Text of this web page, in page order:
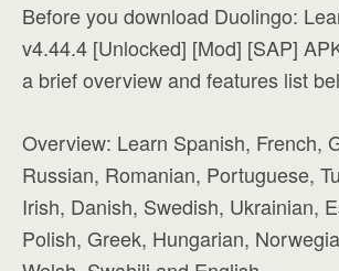
Before you download Duolingo:
v4.44.4 [Unlocked] [Mod] [SAP]
a brief overview and features list
Overview: Learn Spanish, French,
Russian, Romanian, Portuguese,
Irish, Danish, Swedish, Ukrainian,
Polish, Greek, Hungarian,